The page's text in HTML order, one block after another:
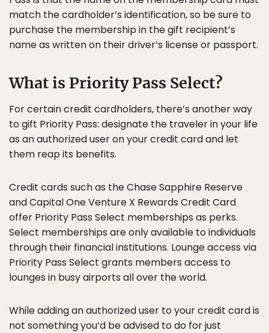
match the cardholder’s identification, so be sure to
purchase the membership in the gift recipient’s
name as written on their driver’s license or passport.
What is Priority Pass Select?
For certain credit cardholders, there’s another way
to gift Priority Pass: designate the traveler in your life
as an authorized user on your credit card and let
them reap its benefits.
Credit cards such as the Chase Sapphire Reserve
and Capital One Venture X Rewards Credit Card
offer Priority Pass Select memberships as perks.
Select memberships are only available to individuals
through their financial institutions. Lounge access via
Priority Pass Select grants members access to
lounges in busy airports all over the world.
While adding an authorized user to your credit card is
not something you’d be advised to do for just